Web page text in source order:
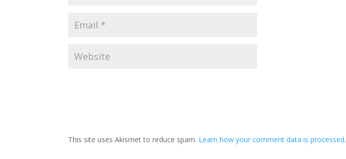
This site uses Akismet to reduce spam. Learn how your comment data is processed.